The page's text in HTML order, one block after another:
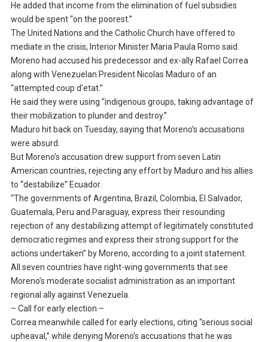
He added that income from the elimination of fuel subsidies
would be spent “on the poorest.”
The United Nations and the Catholic Church have offered to
mediate in the crisis, Interior Minister Maria Paula Romo said.
Moreno had accused his predecessor and ex-ally Rafael Correa
along with Venezuelan President Nicolas Maduro of an
“attempted coup d’etat.”
He said they were using “indigenous groups, taking advantage of
their mobilization to plunder and destroy.”
Maduro hit back on Tuesday, saying that Moreno’s accusations
were absurd.
But Moreno’s accusation drew support from seven Latin
American countries, rejecting any effort by Maduro and his allies
to “destabilize” Ecuador.
“The governments of Argentina, Brazil, Colombia, El Salvador,
Guatemala, Peru and Paraguay, express their resounding
rejection of any destabilizing attempt of legitimately constituted
democratic regimes and express their strong support for the
actions undertaken” by Moreno, according to a joint statement.
All seven countries have right-wing governments that see
Moreno’s moderate socialist administration as an important
regional ally against Venezuela.
– Call for early election –
Correa meanwhile called for early elections, citing “serious social
upheaval,” while denying Moreno’s accusations that he was